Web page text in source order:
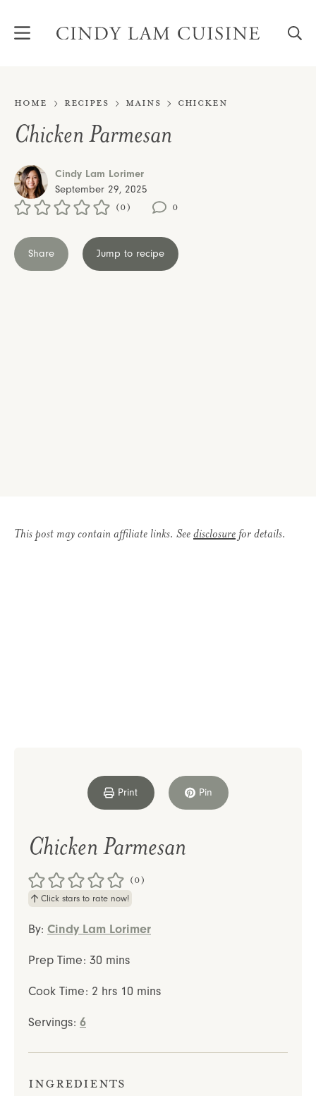
Home Recipes Mains Chicken
Chicken Parmesan
Cindy Lam Lorimer
September 29, 2025
(0) 0
Share Jump to recipe
This post may contain affiliate links. See disclosure for details.
Print Pin
Chicken Parmesan
(0)
Click stars to rate now!
By: Cindy Lam Lorimer
Prep Time: 30 minutes
mins
Cook Time: 2 hours
hrs 10 minutes
mins
Servings: 6
Ingredients